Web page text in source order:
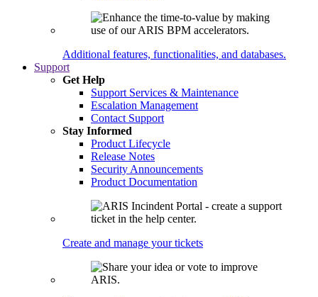
Additional features, functionalities, and databases.
Support
Get Help
Support Services & Maintenance
Escalation Management
Contact Support
Stay Informed
Product Lifecycle
Release Notes
Security Announcements
Product Documentation
Create and manage your tickets